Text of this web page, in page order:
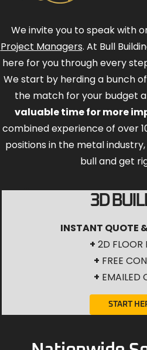
We invite you to speak with
Project Managers. At Bull
here for you through every
We start by herding a bunch
the match for your budget
valuable time for more
combined experience of over
positions in the metal
bull and get
3D
INSTANT QUOTE
+ 2D FLOOR
+ FREE
+ EMAILED
START